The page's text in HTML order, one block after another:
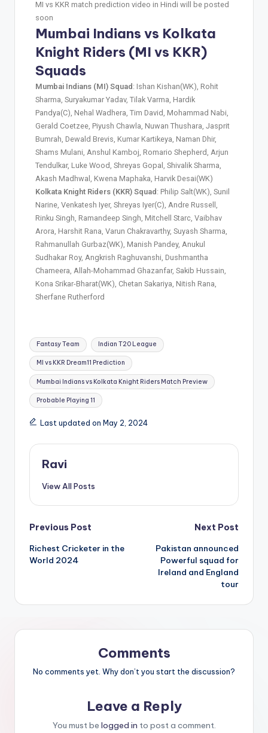
MI vs KKR match prediction video in Hindi will be posted
soon
Mumbai Indians vs Kolkata
Knight Riders (MI vs KKR)
Squads
Mumbai Indians (MI) Squad: Ishan Kishan(WK), Rohit
Sharma, Suryakumar Yadav, Tilak Varma, Hardik
Pandya(C), Nehal Wadhera, Tim David, Mohammad Nabi,
Gerald Coetzee, Piyush Chawla, Nuwan Thushara, Jasprit
Bumrah, Dewald Brevis, Kumar Kartikeya, Naman Dhir,
Shams Mulani, Anshul Kamboj, Romario Shepherd, Arjun
Tendulkar, Luke Wood, Shreyas Gopal, Shivalik Sharma,
Akash Madhwal, Kwena Maphaka, Harvik Desai(WK)
Kolkata Knight Riders (KKR) Squad: Philip Salt(WK), Sunil
Narine, Venkatesh Iyer, Shreyas Iyer(C), Andre Russell,
Rinku Singh, Ramandeep Singh, Mitchell Starc, Vaibhav
Arora, Harshit Rana, Varun Chakravarthy, Suyash Sharma,
Rahmanullah Gurbaz(WK), Manish Pandey, Anukul
Sudhakar Roy, Angkrish Raghuvanshi, Dushmantha
Chameera, Allah-Mohammad Ghazanfar, Sakib Hussain,
Kona Srikar-Bharat(WK), Chetan Sakariya, Nitish Rana,
Sherfane Rutherford
Fantasy Team Indian T20 League
MI vs KKR Dream11 Prediction
Mumbai Indians vs Kolkata Knight Riders Match Preview
Probable Playing 11
Last updated on May 2, 2024
Ravi
View All Posts
Previous Post
Richest Cricketer in the
World 2024
Next Post
Pakistan announced
Powerful squad for
Ireland and England
tour
Comments
No comments yet. Why don’t you start the discussion?
Leave a Reply
You must be logged in to post a comment.